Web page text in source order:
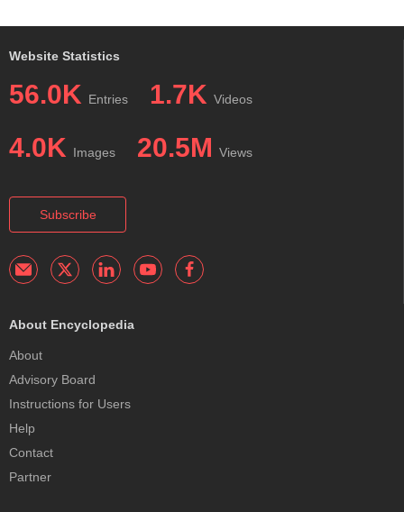
Website Statistics
56.0K Entries 1.7K Videos
4.0K Images 20.5M Views
Subscribe
About Encyclopedia
About
Advisory Board
Instructions for Users
Help
Contact
Partner